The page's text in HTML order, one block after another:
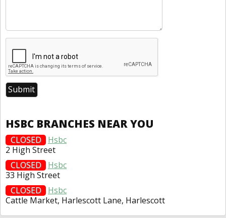
HSBC BRANCHES NEAR YOU
CLOSED
Hsbc
2 High Street
CLOSED
Hsbc
33 High Street
CLOSED
Hsbc
Cattle Market, Harlescott Lane, Harlescott